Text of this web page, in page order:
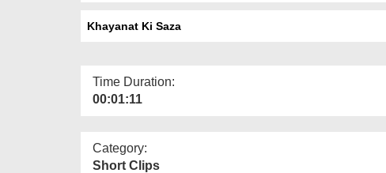
Khayanat Ki Saza
Time Duration:
00:01:11
Category:
Short Clips